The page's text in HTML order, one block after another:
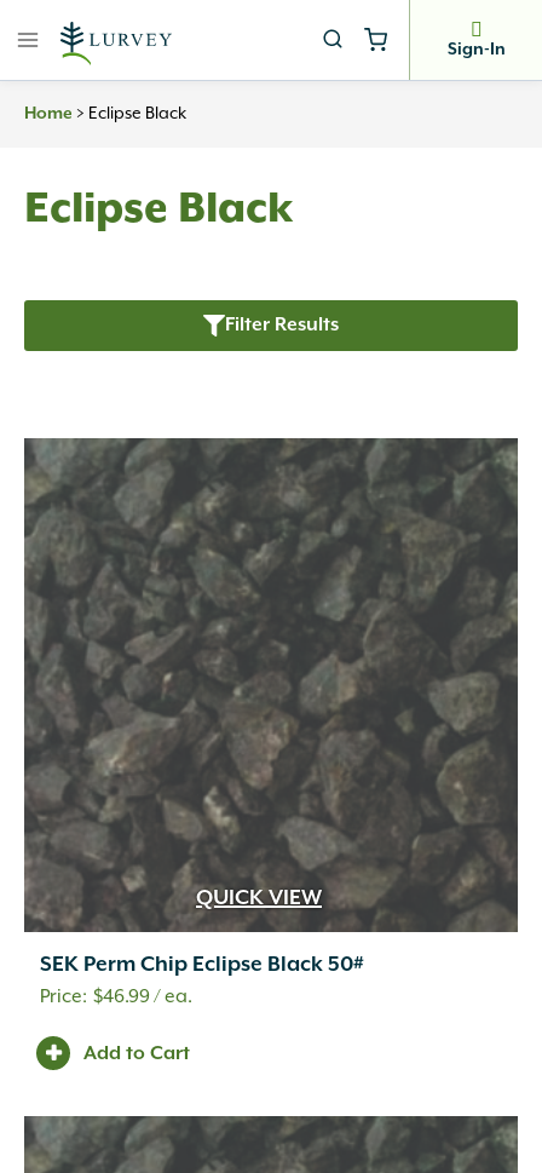
Sign-In
Home > Eclipse Black
Eclipse Black
Filter Results
QUICK VIEW
SEK Perm Chip Eclipse Black 50#
$46.99/ ea.
Add to Cart